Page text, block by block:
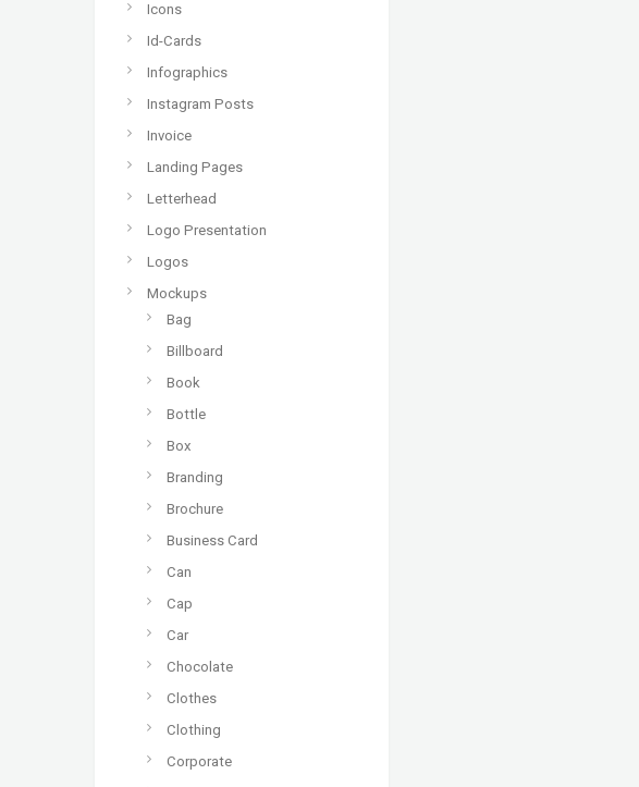
Icons
Id-Cards
Infographics
Instagram Posts
Invoice
Landing Pages
Letterhead
Logo Presentation
Logos
Mockups
Bag
Billboard
Book
Bottle
Box
Branding
Brochure
Business Card
Can
Cap
Car
Chocolate
Clothes
Clothing
Corporate